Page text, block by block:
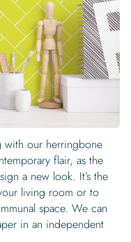
with our herringbone
flair, as the
a new look. It’s the
living room or to
space. We can
in an independent